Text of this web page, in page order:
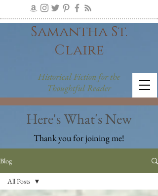
Samantha St.
Claire
Historical Fiction for the
Thoughtful Reader
Here's What's New
Thank you for joining me!
Blog
All Posts